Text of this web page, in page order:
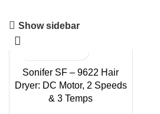
Show sidebar
Sonifer SF – 9622 Hair
Dryer: DC Motor, 2 Speeds
& 3 Temps